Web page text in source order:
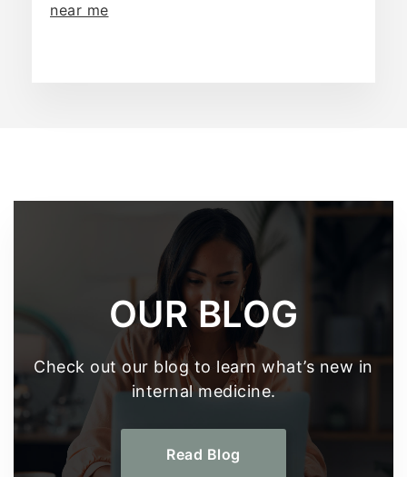
near me
OUR BLOG
Check out our blog to learn what’s new in
internal medicine.
Read Blog